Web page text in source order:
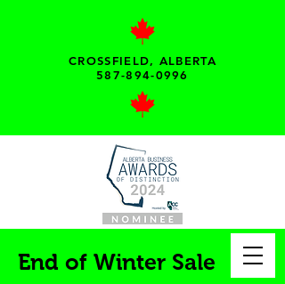
CROSSFIELD, ALBERTA
587-894-0996
End of Winter Sale